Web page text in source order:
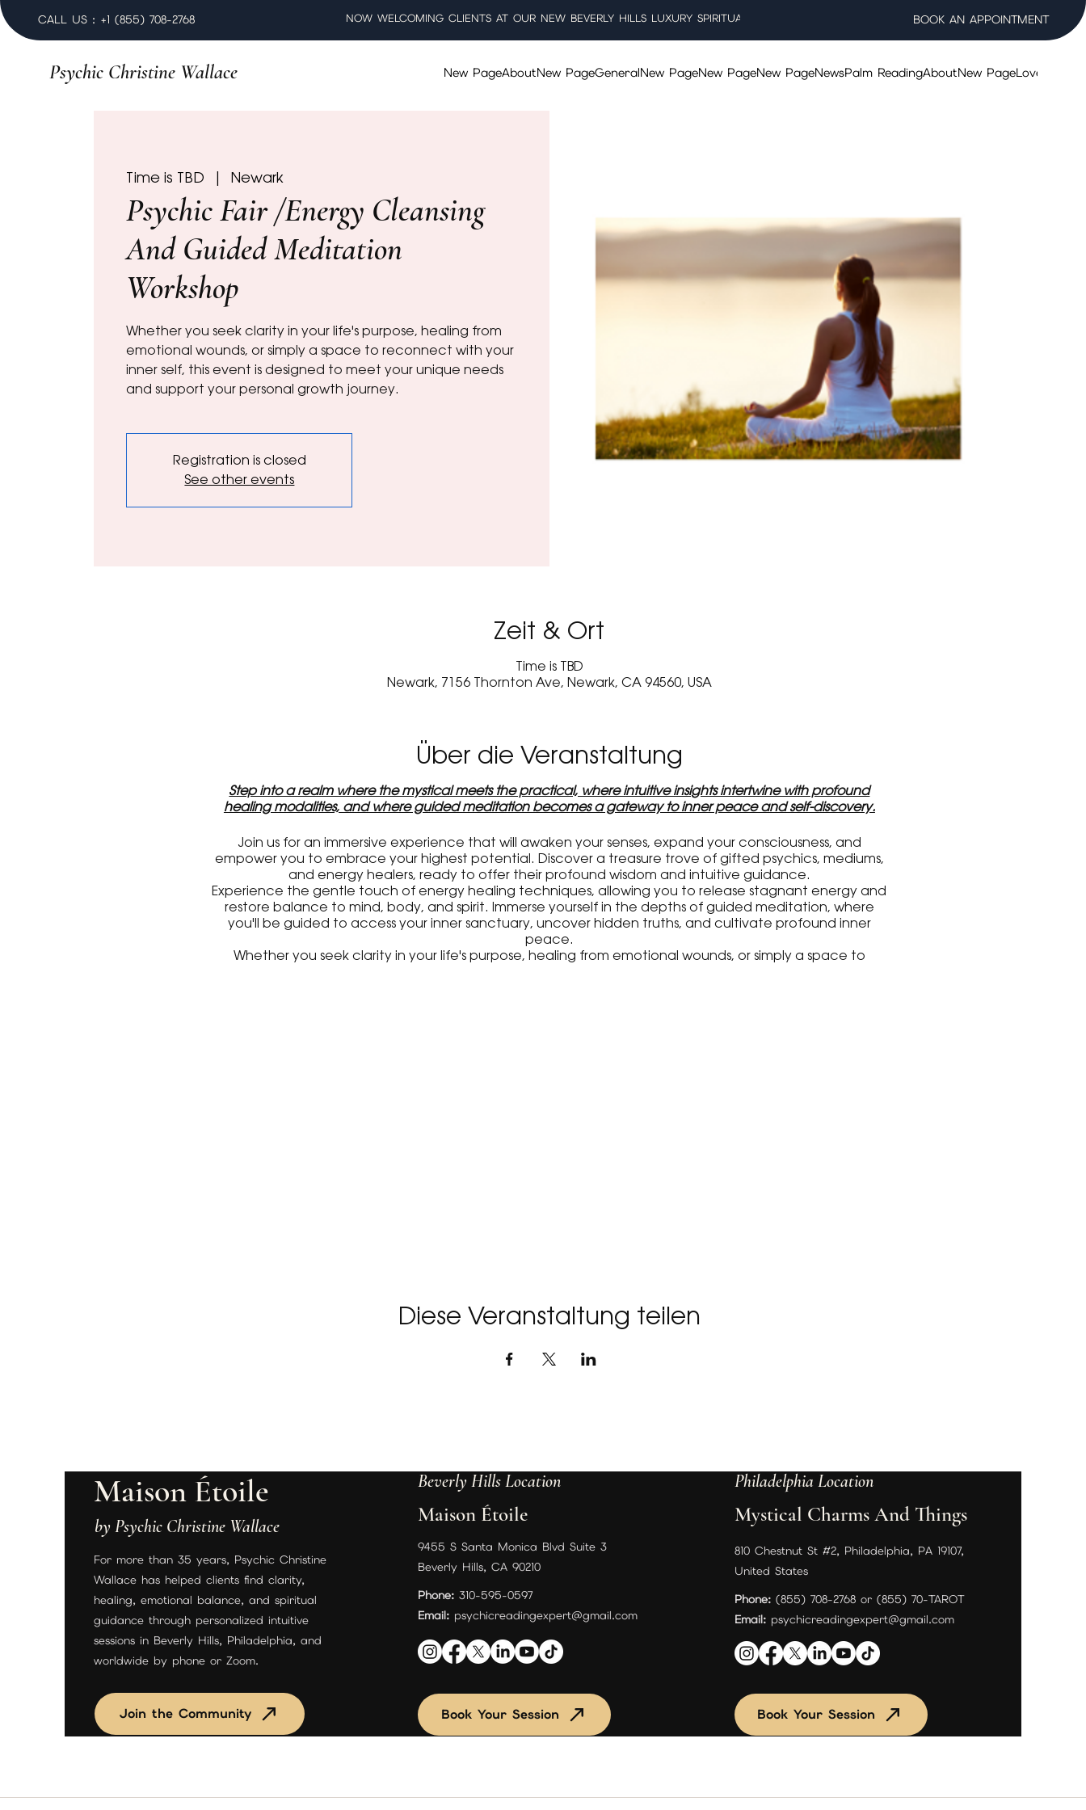
CALL US : +1 (855) 708-2768 NOW WELCOMING CLIENTS AT OUR NEW BEVERLY HILLS LUXURY SPIRITUAL WELLNESS SALON BOOK AN APPOINTMENT
Psychic Christine Wallace New PageAboutNew PageGeneralNew PageNew PageNew PageNewsPalm ReadingAboutNew PageLovers
Time is TBD Newark
Psychic Fair /Energy Cleansing
And Guided Meditation
Workshop
Whether you seek clarity in your life's purpose, healing from
emotional wounds, or simply a space to reconnect with your
inner self, this event is designed to meet your unique needs
and support your personal growth journey.
Registration is closed
See other events
Zeit & Ort
Time is TBD
Newark, 7156 Thornton Ave, Newark, CA 94560, USA
Über die Veranstaltung
Step into a realm where the mystical meets the practical, where intuitive insights intertwine with profound
healing modalities, and where guided meditation becomes a gateway to inner peace and self-discovery.
Join us for an immersive experience that will awaken your senses, expand your consciousness, and
empower you to embrace your highest potential. Discover a treasure trove of gifted psychics, mediums,
and energy healers, ready to offer their profound wisdom and intuitive guidance.
Experience the gentle touch of energy healing techniques, allowing you to release stagnant energy and
restore balance to mind, body, and spirit. Immerse yourself in the depths of guided meditation, where
you'll be guided to access your inner sanctuary, uncover hidden truths, and cultivate profound inner
peace.
Whether you seek clarity in your life's purpose, healing from emotional wounds, or simply a space to
Diese Veranstaltung teilen
Maison Étoile
by Psychic Christine Wallace
For more than 35 years, Psychic Christine
Wallace has helped clients find clarity,
healing, emotional balance, and spiritual
guidance through personalized intuitive
sessions in Beverly Hills, Philadelphia, and
worldwide by phone or Zoom.
Join the Community
Beverly Hills Location
Maison Étoile
9455 S Santa Monica Blvd Suite 3
Beverly Hills, CA 90210
Phone: 310-595-0597
Email: psychicreadingexpert@gmail.com
Book Your Session
Philadelphia Location
Mystical Charms And Things
810 Chestnut St #2, Philadelphia, PA 19107,
United States
Phone:(855) 708-2768 or (855) 70-TAROT
Email:psychicreadingexpert@gmail.com
Book Your Session